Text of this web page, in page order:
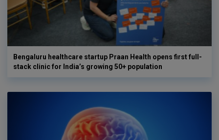
Bengaluru healthcare startup Praan Health opens first full-
stack clinic for India’s growing 50+ population